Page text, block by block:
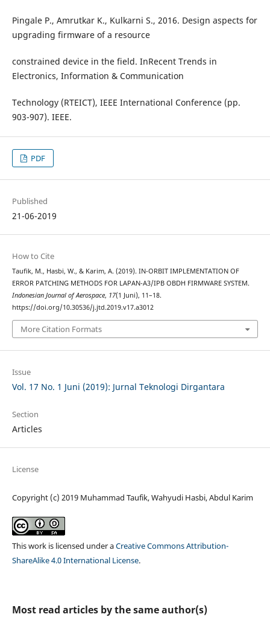
Pingale P., Amrutkar K., Kulkarni S., 2016. Design aspects for
upgrading firmware of a resource
constrained device in the field. InRecent Trends in
Electronics, Information & Communication
Technology (RTEICT), IEEE International Conference (pp.
903-907). IEEE.
PDF
Published
21-06-2019
How to Cite
Taufik, M., Hasbi, W., & Karim, A. (2019). IN-ORBIT IMPLEMENTATION OF
ERROR PATCHING METHODS FOR LAPAN-A3/IPB OBDH FIRMWARE SYSTEM.
Indonesian Journal of Aerospace, 17(1 Juni), 11–18.
https://doi.org/10.30536/j.jtd.2019.v17.a3012
More Citation Formats
Issue
Vol. 17 No. 1 Juni (2019): Jurnal Teknologi Dirgantara
Section
Articles
License
Copyright (c) 2019 Muhammad Taufik, Wahyudi Hasbi, Abdul Karim
This work is licensed under aCreative Commons Attribution-
ShareAlike 4.0 International License.
Most read articles by the same author(s)